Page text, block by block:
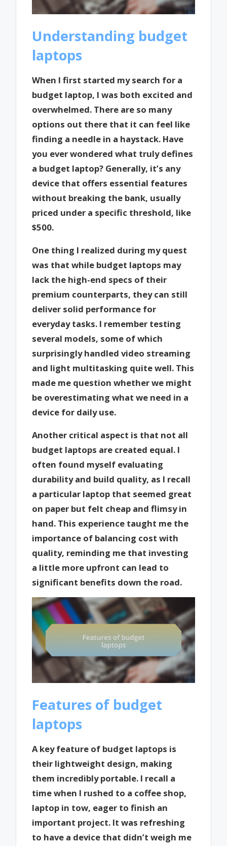
Understanding budget
laptops
When I first started my search for a
budget laptop, I was both excited and
overwhelmed. There are so many
options out there that it can feel like
finding a needle in a haystack. Have
you ever wondered what truly defines
a budget laptop? Generally, it’s any
device that offers essential features
without breaking the bank, usually
priced under a specific threshold, like
$500.
One thing I realized during my quest
was that while budget laptops may
lack the high-end specs of their
premium counterparts, they can still
deliver solid performance for
everyday tasks. I remember testing
several models, some of which
surprisingly handled video streaming
and light multitasking quite well. This
made me question whether we might
be overestimating what we need in a
device for daily use.
Another critical aspect is that not all
budget laptops are created equal. I
often found myself evaluating
durability and build quality, as I recall
a particular laptop that seemed great
on paper but felt cheap and flimsy in
hand. This experience taught me the
importance of balancing cost with
quality, reminding me that investing
a little more upfront can lead to
significant benefits down the road.
Features of budget
laptops
A key feature of budget laptops is
their lightweight design, making
them incredibly portable. I recall a
time when I rushed to a coffee shop,
laptop in tow, eager to finish an
important project. It was refreshing
to have a device that didn’t weigh me